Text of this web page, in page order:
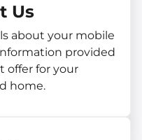
Us
about your mobile
provided
offer for your
home.